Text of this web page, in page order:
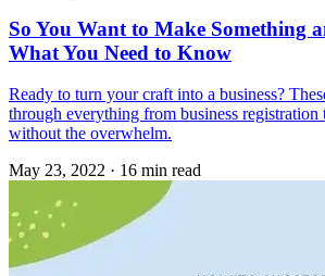
So You Want to Make Something
What You Need to Know
Ready to turn your craft into a business?
through everything from business
without the overwhelm.
May 23, 2022 · 16 min read